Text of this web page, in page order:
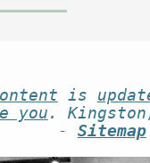
is
you .
- Sitemap